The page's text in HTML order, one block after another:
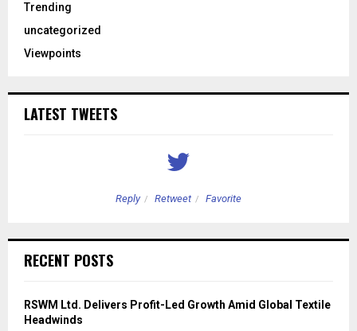
Trending
uncategorized
Viewpoints
LATEST TWEETS
Reply Retweet Favorite
RECENT POSTS
RSWM Ltd. Delivers Profit-Led Growth Amid Global Textile
Headwinds